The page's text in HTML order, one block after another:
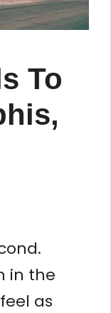
To
in the
as